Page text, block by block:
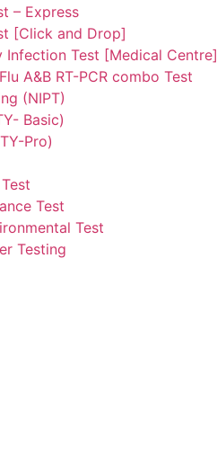
– Express
[Click and Drop]
Infection Test [Medical Centre]
A&B RT-PCR combo Test
(NIPT)
Basic)
Pro)
Test
Test
Testing